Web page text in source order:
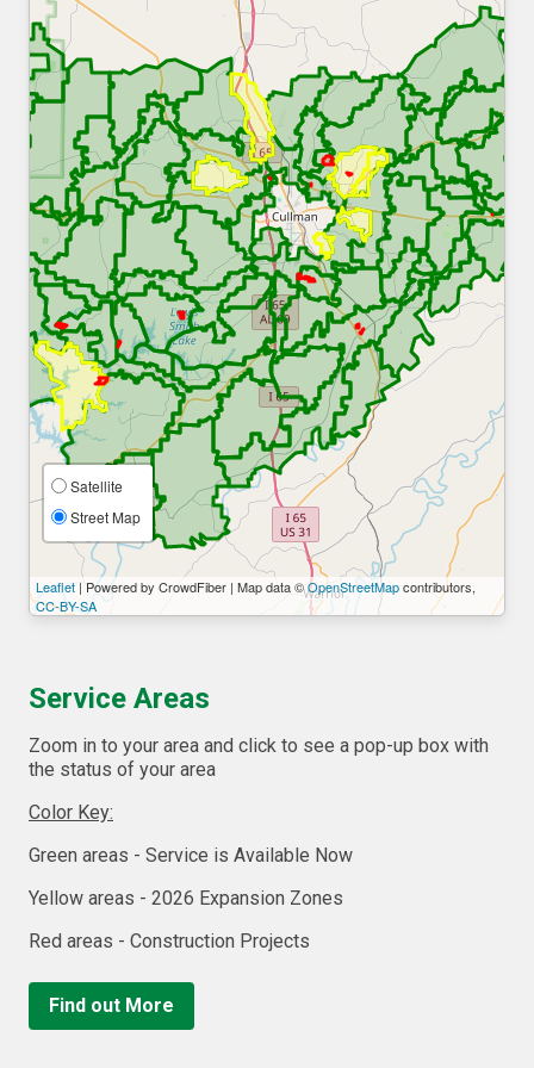
Satellite
Street Map
Leaflet | Powered by CrowdFiber | Map data ©OpenStreetMapcontributors,
CC-BY-SA
Service Areas
Zoom in to your area and click to see a pop-up box with
the status of your area
Color Key:
Green areas - Service is Available Now
Yellow areas - 2026 Expansion Zones
Red areas - Construction Projects
Find out More